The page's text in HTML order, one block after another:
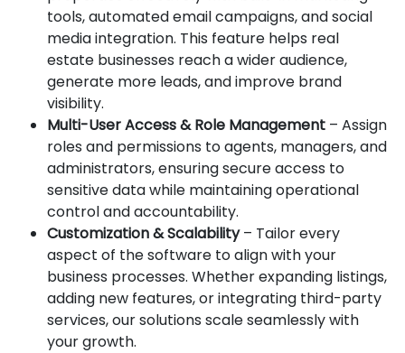
tools, automated email campaigns, and social
media integration. This feature helps real
estate businesses reach a wider audience,
generate more leads, and improve brand
visibility.
Multi-User Access & Role Management – Assign
roles and permissions to agents, managers, and
administrators, ensuring secure access to
sensitive data while maintaining operational
control and accountability.
Customization & Scalability– Tailor every
aspect of the software to align with your
business processes. Whether expanding listings,
adding new features, or integrating third-party
services, our solutions scale seamlessly with
your growth.